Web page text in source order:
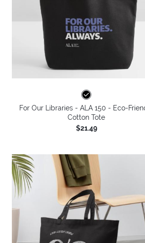
For Our Libraries - ALA 150 - Eco-
Cotton Tote
$21.49